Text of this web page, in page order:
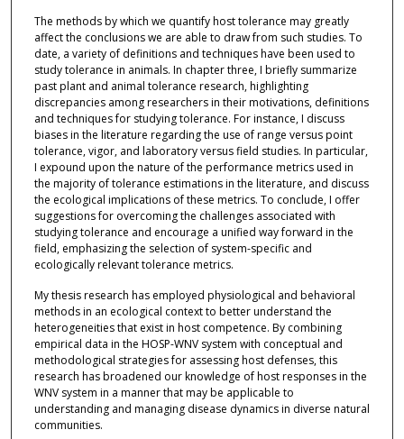
The methods by which we quantify host tolerance may greatly
affect the conclusions we are able to draw from such studies. To
date, a variety of definitions and techniques have been used to
study tolerance in animals. In chapter three, I briefly summarize
past plant and animal tolerance research, highlighting
discrepancies among researchers in their motivations, definitions
and techniques for studying tolerance. For instance, I discuss
biases in the literature regarding the use of range versus point
tolerance, vigor, and laboratory versus field studies. In particular,
I expound upon the nature of the performance metrics used in
the majority of tolerance estimations in the literature, and discuss
the ecological implications of these metrics. To conclude, I offer
suggestions for overcoming the challenges associated with
studying tolerance and encourage a unified way forward in the
field, emphasizing the selection of system-specific and
ecologically relevant tolerance metrics.
My thesis research has employed physiological and behavioral
methods in an ecological context to better understand the
heterogeneities that exist in host competence. By combining
empirical data in the HOSP-WNV system with conceptual and
methodological strategies for assessing host defenses, this
research has broadened our knowledge of host responses in the
WNV system in a manner that may be applicable to
understanding and managing disease dynamics in diverse natural
communities.